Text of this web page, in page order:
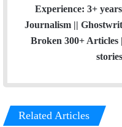
Experience: 3+
Journalism ||
Broken 300+ Articles
Related Articles